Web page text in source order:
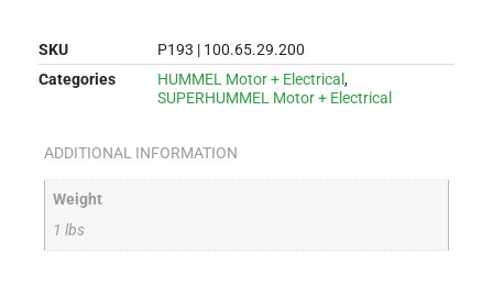
SKU
P193 | 100.65.29.200
Categories
HUMMEL Motor + Electrical ,
SUPERHUMMEL Motor + Electrical
ADDITIONAL INFORMATION
Weight
1 lbs